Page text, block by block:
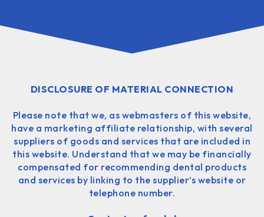
DISCLOSURE OF MATERIAL CONNECTION
Please note that we, as webmasters of this website,
have a marketing affiliate relationship, with several
suppliers of goods and services that are included in
this website. Understand that we may be financially
compensated for recommending dental products
and services by linking to the supplier’s website or
telephone number.